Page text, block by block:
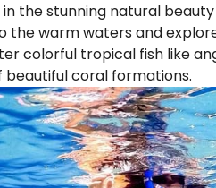
in the stunning natural
the warm waters and
colorful tropical fish like
beautiful coral formations.